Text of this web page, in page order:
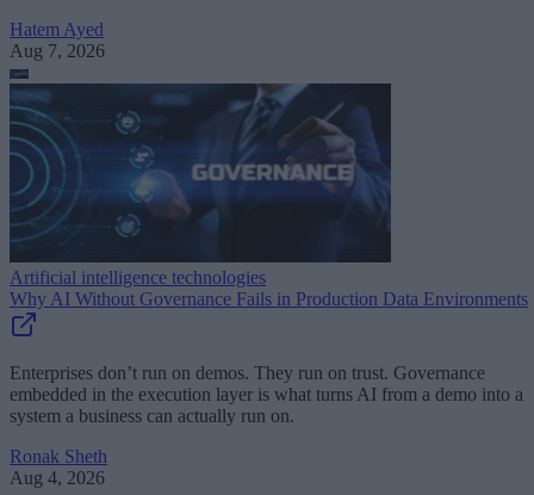
Hatem Ayed
Aug 7, 2026
Artificial intelligence technologies
Why AI Without Governance Fails in Production Data Environments
Enterprises don’t run on demos. They run on trust. Governance
embedded in the execution layer is what turns AI from a demo into a
system a business can actually run on.
Ronak Sheth
Aug 4, 2026